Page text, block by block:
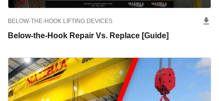
BELOW-THE-HOOK LIFTING DEVICES
Below-the-Hook Repair Vs. Replace [Guide]